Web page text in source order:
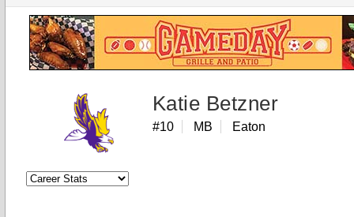
Katie Betzner
#10 MB Eaton